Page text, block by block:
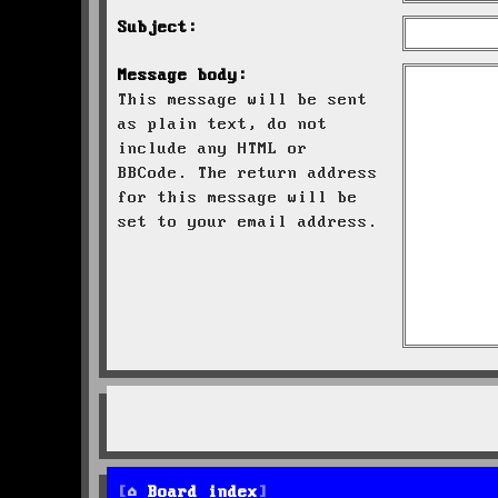
Subject:
Message body:
This message will be sent
as plain text, do not
include any HTML or
BBCode. The return address
for this message will be
set to your email address.
Board index